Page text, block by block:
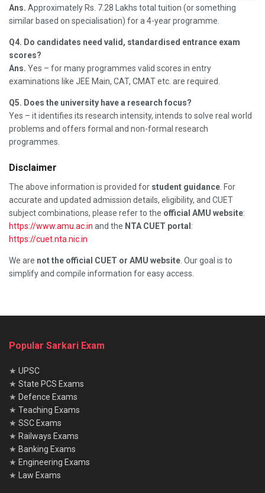
Ans. Approximately Rs. 7.28 Lakhs total tuition (or something
similar based on specialisation) for a 4-year programme.
Q4. Do candidates need valid, standardised entrance exam
scores?
Ans. Yes – for many programmes valid scores in entry
examinations like JEE Main, CAT, CMAT etc. are required.
Q5. Does the university have a research focus?
Yes – it identifies its research intensity, intends to solve real world
problems and offers formal and non-formal research
programmes.
Disclaimer
The above information is provided for student guidance. For
accurate and updated admission details, eligibility, and CUET
subject combinations, please refer to the official AMU website:
https://www.amu.ac.in and the NTA CUET portal :
https://cuet.nta.nic.in
We are not the official CUET or AMU website. Our goal is to
simplify and compile information for easy access.
Popular Sarkari Exam
★ UPSC
★ State PCS Exams
★ Defence Exams
★ Teaching Exams
★ SSC Exams
★ Railways Exams
★ Banking Exams
★ Engineering Exams
★ Law Exams